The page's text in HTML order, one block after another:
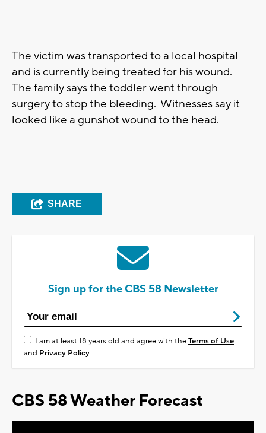
The victim was transported to a local hospital
and is currently being treated for his wound.
The family says the toddler went through
surgery to stop the bleeding. Witnesses say it
looked like a gunshot wound to the head.
SHARE
Sign up for the CBS 58 Newsletter
I am at least 18 years old and agree with theTerms of Use
and Privacy Policy
CBS 58 Weather Forecast